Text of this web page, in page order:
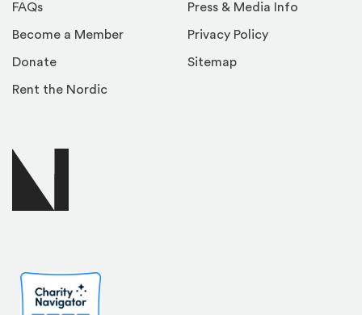
FAQs
Become a Member
Donate
Rent the Nordic
Press & Media Info
Privacy Policy
Sitemap